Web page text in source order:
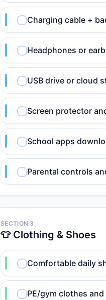
Charging cable +
Headphones or
USB drive or cloud
Screen protector
School apps
Parental controls
SECTION 3
👕 Clothing & Shoes
Comfortable daily
PE/gym clothes